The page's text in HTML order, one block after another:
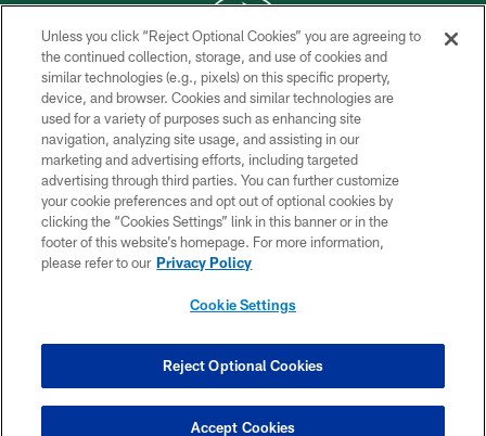
COPYRIGHT © 2026 NEW YORK JETS
PRIVACY POLICY
ACCESSIBILITY
CONTACT US
TERMS OF USE
SITE MAP
COOKIE SETTINGS
Unless you click “Reject Optional Cookies” you are agreeing to
the continued collection, storage, and use of cookies and
similar technologies (e.g., pixels) on this specific property,
device, and browser. Cookies and similar technologies are
used for a variety of purposes such as enhancing site
navigation, analyzing site usage, and assisting in our
marketing and advertising efforts, including targeted
advertising through third parties. You can further customize
your cookie preferences and opt out of optional cookies by
clicking the “Cookies Settings” link in this banner or in the
footer of this website’s homepage. For more information,
please refer to our Privacy Policy
Cookie Settings
Reject Optional Cookies
Accept Cookies